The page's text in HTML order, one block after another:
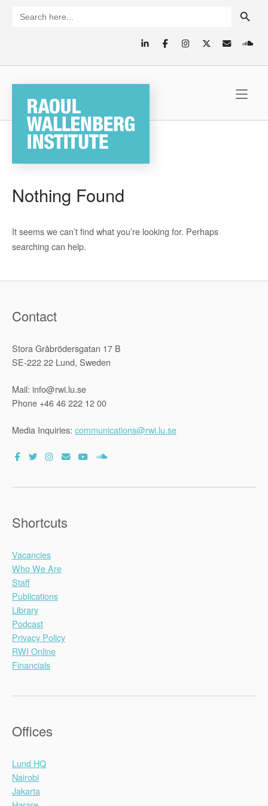
for:
Nothing Found
It seems we can’t find what you’re looking for. Perhaps
searching can help.
Contact
Stora Gråbrödersgatan 17 B
SE-222 22 Lund, Sweden
Mail: info@rwi.lu.se
Phone +46 46 222 12 00
Media Inquiries: communications@rwi.lu.se
Shortcuts
Vacancies
Who We Are
Staff
Publications
Library
Podcast
Privacy Policy
RWI Online
Financials
Offices
Lund HQ
Nairobi
Jakarta